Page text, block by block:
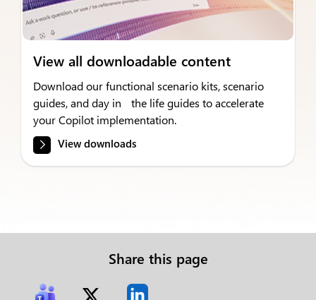
View all downloadable content
Download our functional scenario kits, scenario
guides, and day in the life guides to accelerate
your Copilot implementation.
View downloads
Share this page